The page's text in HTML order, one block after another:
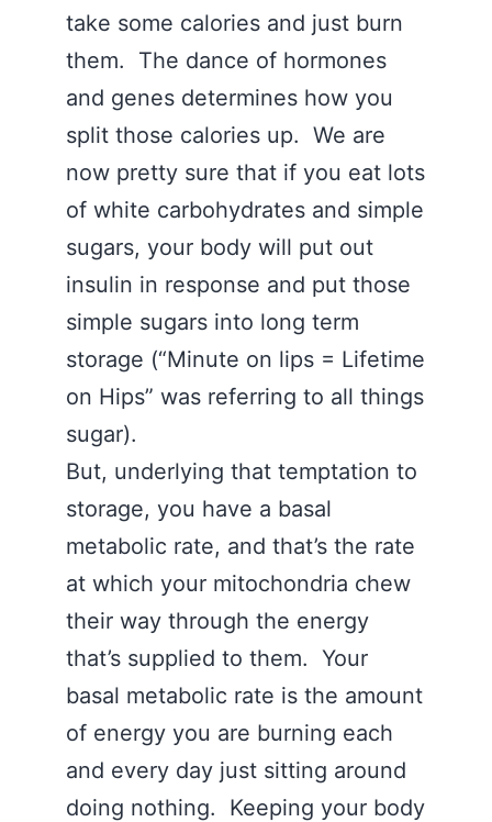
take some calories and just burn
them. The dance of hormones
and genes determines how you
split those calories up. We are
now pretty sure that if you eat lots
of white carbohydrates and simple
sugars, your body will put out
insulin in response and put those
simple sugars into long term
storage (“Minute on lips = Lifetime
on Hips” was referring to all things
sugar).
But, underlying that temptation to
storage, you have a basal
metabolic rate, and that’s the rate
at which your mitochondria chew
their way through the energy
that’s supplied to them. Your
basal metabolic rate is the amount
of energy you are burning each
and every day just sitting around
doing nothing. Keeping your body